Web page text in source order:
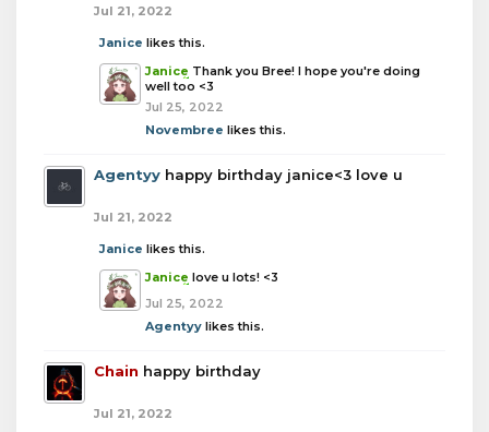
Jul 21, 2022
Janice likes this.
Janice Thank you Bree! I hope you're doing
well too <3
Jul 25, 2022
Novembree likes this.
Agentyy happy birthday janice<3 love u
Jul 21, 2022
Janice likes this.
Janice love u lots! <3
Jul 25, 2022
Agentyy likes this.
Chain happy birthday
Jul 21, 2022